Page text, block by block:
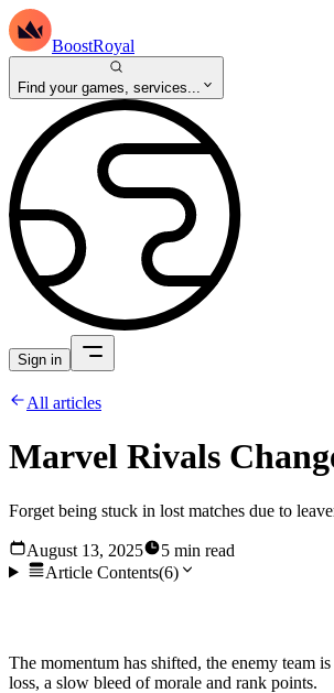
BoostRoyal
Find your games, services...
Sign in
All articles
Marvel Rivals
Forget being stuck in lost matches due to
August 13, 2025
5 min read
Article Contents(6)
The momentum has shifted, the enemy team
loss, a slow bleed of morale and rank points.